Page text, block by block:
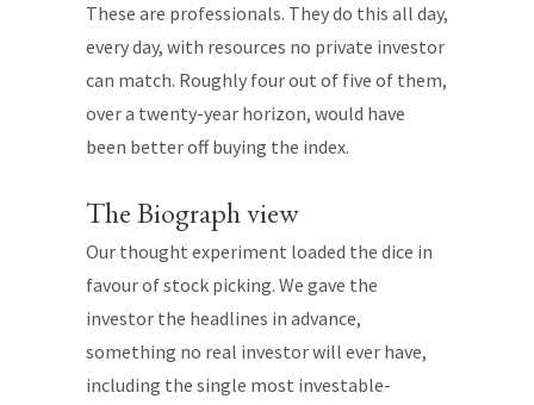
These are professionals. They do this all day,
every day, with resources no private investor
can match. Roughly four out of five of them,
over a twenty-year horizon, would have
been better off buying the index.
The Biograph view
Our thought experiment loaded the dice in
favour of stock picking. We gave the
investor the headlines in advance,
something no real investor will ever have,
including the single most investable-